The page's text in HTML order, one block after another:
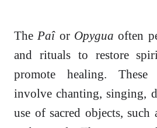
The Paîor Opygua often
and rituals to restore
promote healing. These
involve chanting, singing,
use of sacred objects, such